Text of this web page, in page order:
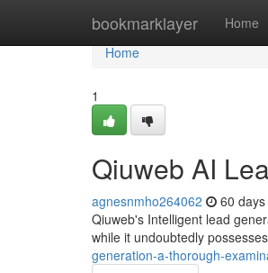
bookmarklayer Home
Home
Home
1
Qiuweb AI
agnesnmho264062 60
Qiuweb's Intelligent lead
while it undoubtedly
generation-a-thorough-